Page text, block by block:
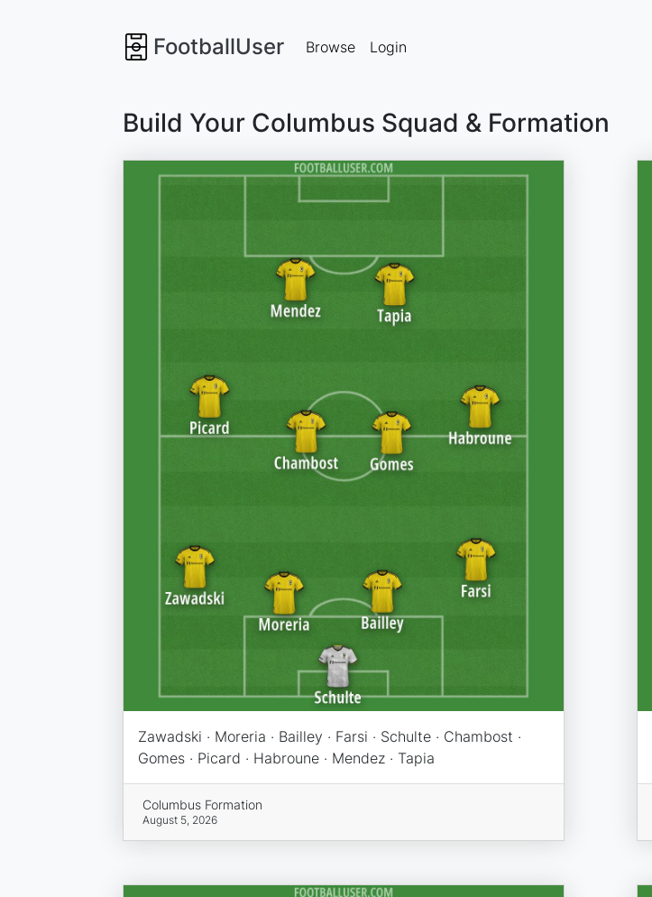
FootballUser Browse Login
Build Your Columbus Squad & Formation
Zawadski · Moreria · Bailley · Farsi · Schulte · Chambost ·
Gomes · Picard · Habroune · Mendez · Tapia
Columbus Formation
August 5, 2026